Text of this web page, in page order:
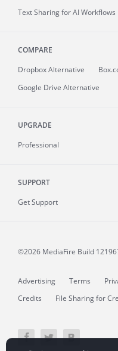
Text Sharing for AI Workflows
COMPARE
Dropbox Alternative
Google Drive Alternative
UPGRADE
Professional
SUPPORT
Get Support
©2026 MediaFire Build
Advertising Terms
Credits
File Sharing for